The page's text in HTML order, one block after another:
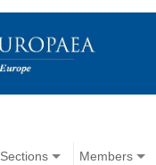
Sections Members